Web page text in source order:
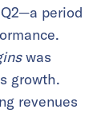
period
was
growth.
revenues